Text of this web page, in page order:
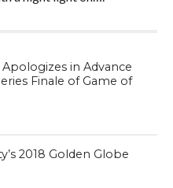
in Advance
Finale of Game of
2018 Golden Globe